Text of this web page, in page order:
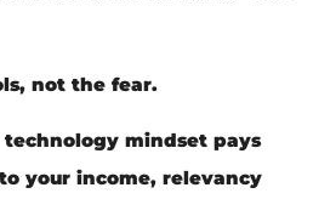
, not the fear.
technology mindset pays
your income, relevancy